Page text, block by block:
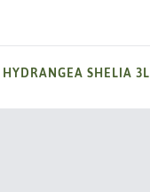
HYDRANGEA SHELIA 3L